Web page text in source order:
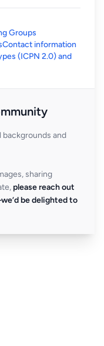
Groups
Contact information
(ICPN 2.0) and
backgrounds and
sharing
please reach out
be delighted to